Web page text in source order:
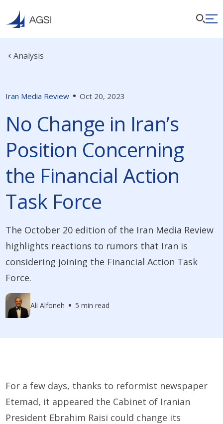
Analysis
Iran Media Review Oct 20, 2023
No Change in Iran’s
Position Concerning
the Financial Action
Task Force
The October 20 edition of the Iran Media Review
highlights reactions to rumors that Iran is
considering joining the Financial Action Task
Force.
Ali Alfoneh 5 min read
For a few days, thanks to reformist newspaper
Etemad, it appeared the Cabinet of Iranian
President Ebrahim Raisi could change its